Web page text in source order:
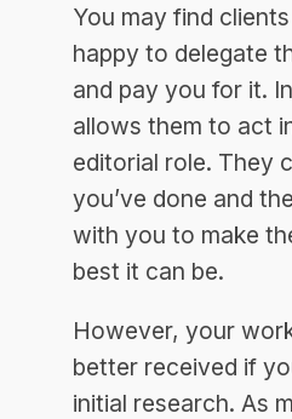
You may find
happy to delegate
and pay you for it.
allows them to act
editorial role. They
you’ve done and
with you to make
best it can be.
However, your
better received if
initial research. As